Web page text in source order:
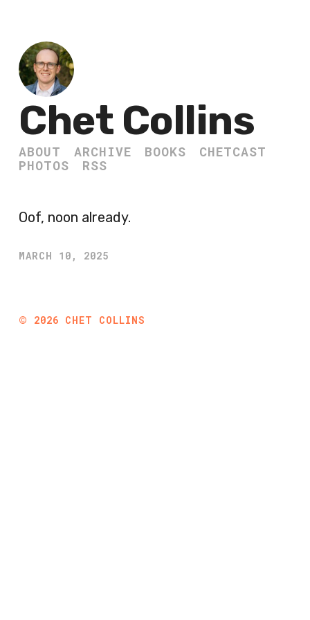
Chet Collins
ABOUT ARCHIVE BOOKS
CHETCAST
PHOTOS
RSS
Oof, noon already.
MARCH 10, 2025
© 2026 CHET COLLINS